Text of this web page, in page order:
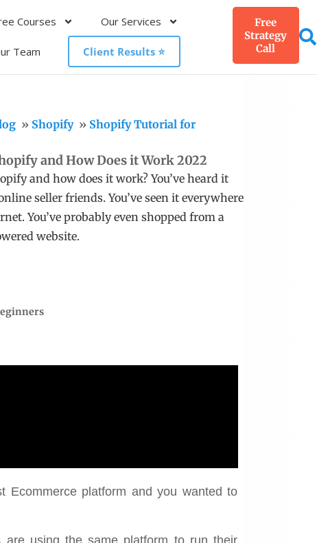
Courses Our Services
Team Client Results ⭐️
Free
Strategy
Call
ROI's went from 88%
Shopify
Shopify Tutorial for
and How Does it Work 2022
and how does it work? You’ve heard it
seller friends. You’ve seen it everywhere
You’ve probably even shopped from a
website.
Ecommerce platform and you wanted to
are using the same platform to run their